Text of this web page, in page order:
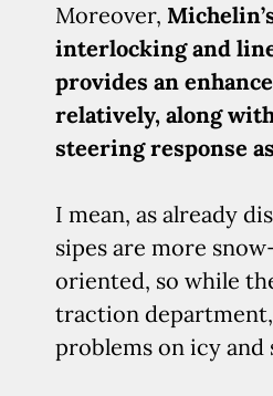
Moreover,
interlocking and
provides an
relatively, along
steering response
I mean, as already
sipes are more
oriented, so while
traction
problems on icy and